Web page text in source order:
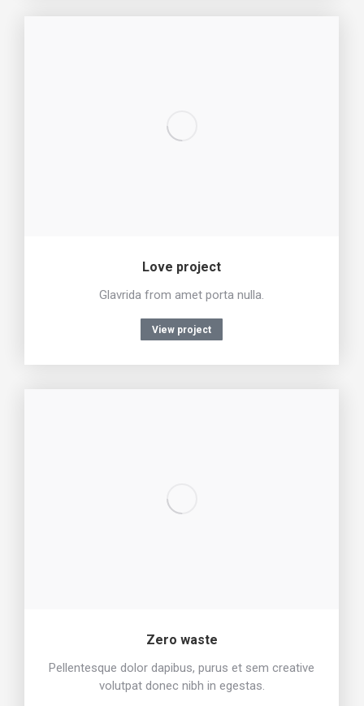
Love project
Glavrida from amet porta nulla.
View project
Zero waste
Pellentesque dolor dapibus, purus et sem creative
volutpat donec nibh in egestas.